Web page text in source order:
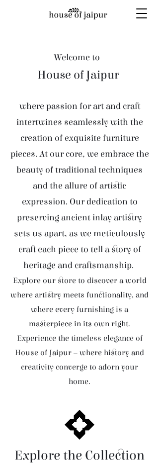
Welcome to
House of Jaipur
where passion for art and craft
intertwines seamlessly with the
creation of exquisite furniture
pieces. At our core, we embrace the
beauty of traditional techniques
and the allure of artistic
expression. Our dedication to
preserving ancient inlay artistry
sets us apart, as we meticulously
craft each piece to tell a story of
heritage and craftsmanship.
Explore our store to discover a world
where artistry meets functionality, and
where every furnishing is a
masterpiece in its own right.
Experience the timeless elegance of
House of Jaipur – where history and
creativity converge to adorn your
home.
Explore the Collection